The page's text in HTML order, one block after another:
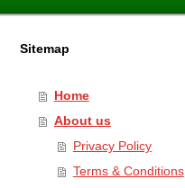
Sitemap
Home
About us
Privacy Policy
Terms & Conditions